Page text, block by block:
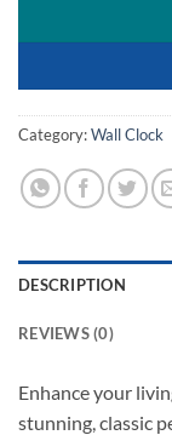
Category:Wall Clock
DESCRIPTION
REVIEWS (0)
Enhance your
stunning, classic